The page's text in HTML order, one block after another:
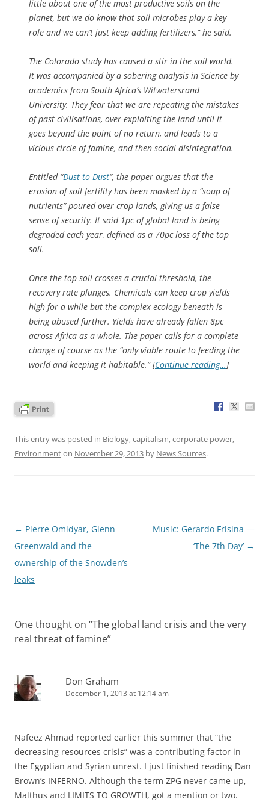
little about one of the most productive soils on the
planet, but we do know that soil microbes play a key
role and we can’t just keep adding fertilizers,” he said.
The Colorado study has caused a stir in the soil world.
It was accompanied by a sobering analysis in Science by
academics from South Africa’s Witwatersrand
University. They fear that we are repeating the mistakes
of past civilisations, over-exploiting the land until it
goes beyond the point of no return, and leads to a
vicious circle of famine, and then social disintegration.
Entitled “Dust to Dust“, the paper argues that the
erosion of soil fertility has been masked by a “soup of
nutrients” poured over crop lands, giving us a false
sense of security. It said 1pc of global land is being
degraded each year, defined as a 70pc loss of the top
soil.
Once the top soil crosses a crucial threshold, the
recovery rate plunges. Chemicals can keep crop yields
high for a while but the complex ecology beneath is
being abused further. Yields have already fallen 8pc
across Africa as a whole. The paper calls for a complete
change of course as the “only viable route to feeding the
world and keeping it habitable.” [Continue reading…]
This entry was posted in Biology,capitalism,corporate power,
Environmenton November 29, 2013 by News Sources.
Post
navigation
← Pierre Omidyar, Glenn
Greenwald and the
ownership of the Snowden’s
leaks
Music: Gerardo Frisina —
‘The 7th Day’ →
One thought on “The global land crisis and the very
real threat of famine”
Don Graham
December 1, 2013 at 12:14 am
Nafeez Ahmad reported earlier this summer that “the
decreasing resources crisis” was a contributing factor in
the Egyptian and Syrian unrest. I just finished reading Dan
Brown’s INFERNO. Although the term ZPG never came up,
Malthus and LIMITS TO GROWTH, got a mention or two.